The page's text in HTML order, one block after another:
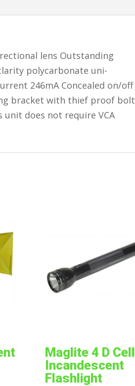
lens Outstanding
polycarbonate uni-
246mA Concealed on/off
bracket with thief proof bolt
does not require VCA
Maglite 4 D Cell
Incandescent
Flashlight